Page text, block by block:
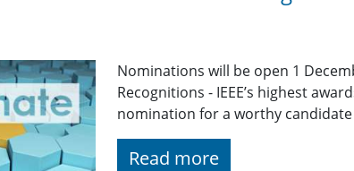
Nominations will be open 1
Recognitions - IEEE’s highest
nomination for a worthy
Read more